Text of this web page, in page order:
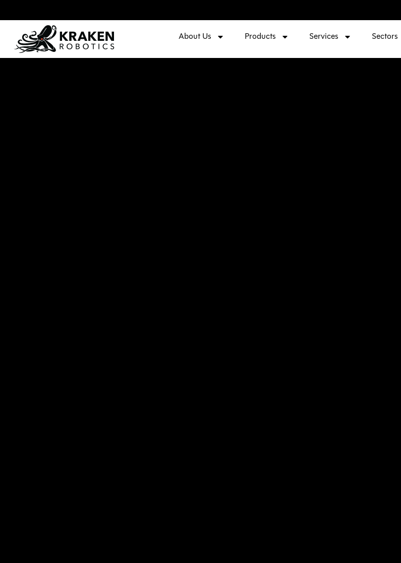
About Us Products Services Sectors